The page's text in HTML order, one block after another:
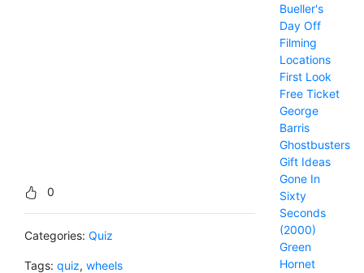
0
Categories: Quiz
Tags: quiz, wheels
Bueller's
Day Off
Filming
Locations
First Look
Free Ticket
George
Barris
Ghostbusters
Gift Ideas
Gone In
Sixty
Seconds
(2000)
Green
Hornet